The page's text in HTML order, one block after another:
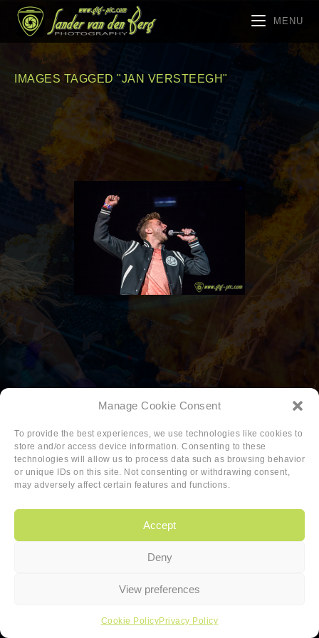
Manage Cookie Consent
To provide the best experiences, we use technologies like cookies to
store and/or access device information. Consenting to these
technologies will allow us to process data such as browsing behavior
or unique IDs on this site. Not consenting or withdrawing consent,
may adversely affect certain features and functions.
Accept
Deny
View preferences
Cookie PolicyPrivacy Policy
MENU
IMAGES TAGGED "JAN VERSTEEGH"
Copyright 2026 Sander van den Berg